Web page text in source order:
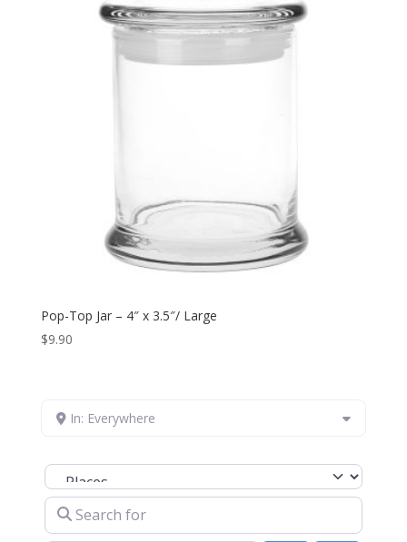
Pop-Top Jar – 4″ x 3.5″/ Large
$9.90
In: Everywhere
Select search type
Search for